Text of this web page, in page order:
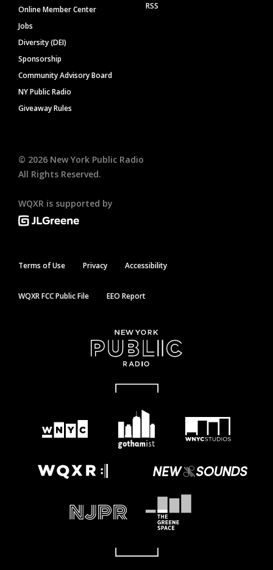
Online Member Center
Jobs
Diversity (DEI)
Sponsorship
Community Advisory Board
NY Public Radio
Giveaway Rules
RSS
© 2026 New York Public Radio
All Rights Reserved.
WQXR is supported by
Terms of Use Privacy Accessibility
WQXR FCC Public File EEO Report